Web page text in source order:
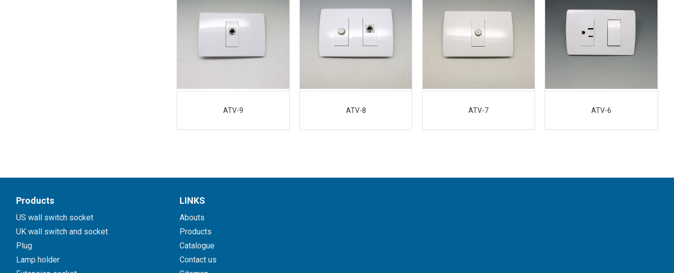
ATV-9 ATV-8 ATV-7 ATV-6
Products
US wall switch socket
UK wall switch and socket
Plug
Lamp holder
LINKS
Abouts
Products
Catalogue
Contact us